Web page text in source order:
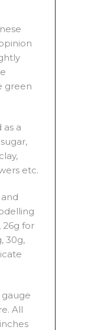
green
as a
etc.
26g for
30g,
All